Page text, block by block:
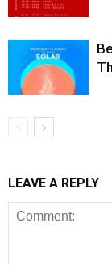
LEAVE A REPLY